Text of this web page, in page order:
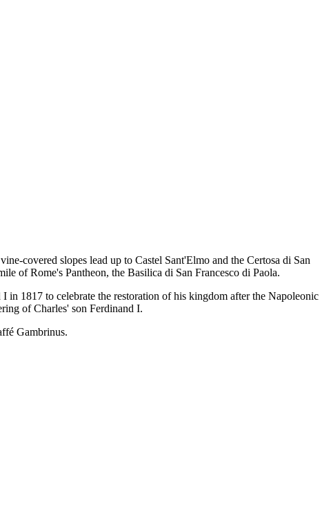
covered slopes lead up to Castel Sant'Elmo and the Certosa di San
of Rome's Pantheon, the Basilica di San Francesco di Paola.
in 1817 to celebrate the restoration of his kingdom after the Napoleonic
of Charles' son Ferdinand I.
Gambrinus.